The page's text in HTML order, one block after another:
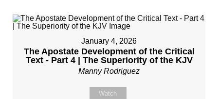
January 4, 2026
The Apostate Development of the Critical
Text - Part 4 | The Superiority of the KJV
Manny Rodriguez
Watch